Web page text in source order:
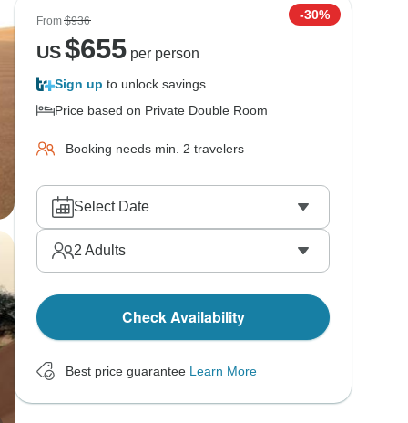
From$936 -30%
US$655per person
Sign up to unlock savings
Price based on Private Double Room
Booking needs min. 2 travelers
Select Date
2 Adults
Check Availability
Best price guarantee Learn More